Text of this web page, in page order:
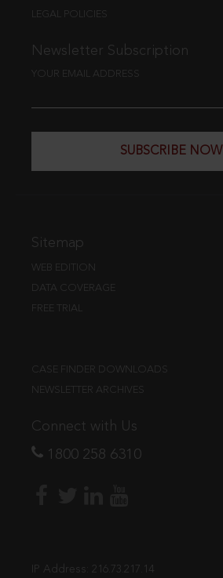
LEGAL POLICIES
Newsletter Subscription
YOUR EMAIL ADDRESS
SUBSCRIBE NOW
Sitemap
WEB EDITION
DATA COVERAGE
FREE TRIAL
CASE FINDER DOWNLOADS
NEWSLETTER ARCHIVES
Connect with Us
1800 258 6310
IP Address: 216.73.217.14